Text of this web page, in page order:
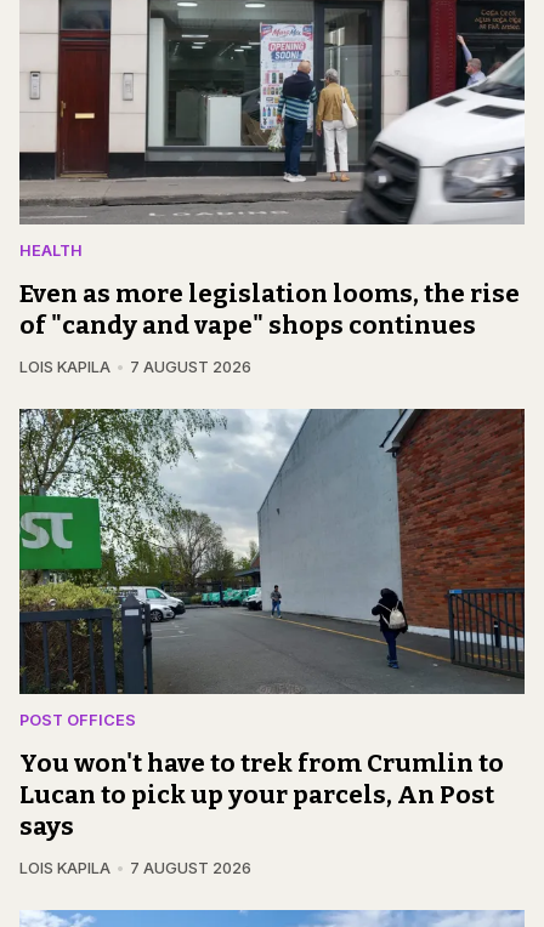
HEALTH
Even as more legislation looms, the rise
of "candy and vape" shops continues
LOIS KAPILA 7 AUGUST 2026
POST OFFICES
You won't have to trek from Crumlin to
Lucan to pick up your parcels, An Post
says
LOIS KAPILA 7 AUGUST 2026